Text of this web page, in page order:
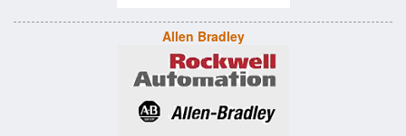
Allen Bradley